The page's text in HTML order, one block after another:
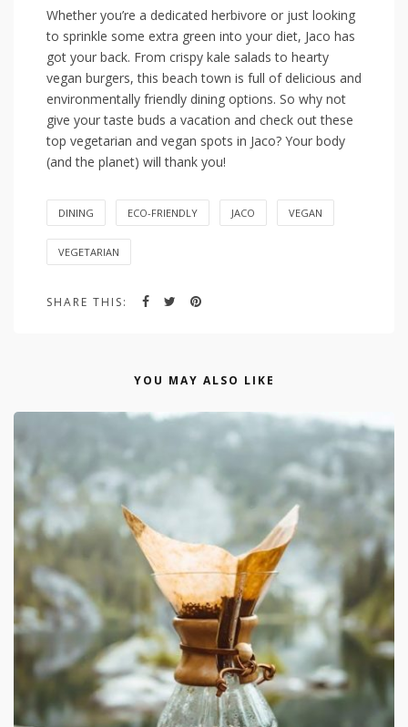
Whether you’re a dedicated ⁢herbivore or just looking ​
to sprinkle some extra green into your diet, ​Jaco has
got your back. From crispy kale salads to hearty
vegan burgers, this beach town is full of delicious and
environmentally friendly dining‌ options.⁣ So‌ why not
⁣give your taste buds a vacation and check out⁤ these
⁢top ‍vegetarian and vegan spots ​in Jaco? Your body
(and the planet) will thank you!
DINING ECO-FRIENDLY JACO VEGAN
VEGETARIAN
SHARE THIS:
YOU MAY ALSO LIKE